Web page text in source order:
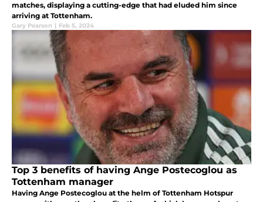
matches, displaying a cutting-edge that had eluded him since
arriving at Tottenham.
Gary Pearson | Feb 5, 2024
Top 3 benefits of having Ange Postecoglou as
Tottenham manager
Having Ange Postecoglou at the helm of Tottenham Hotspur